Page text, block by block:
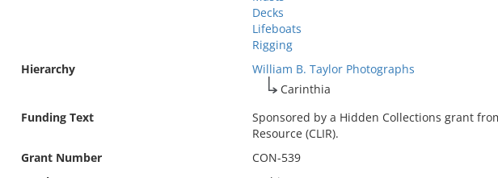
Decks
Lifeboats
Rigging
Hierarchy
William B. Taylor Photographs
Carinthia
Funding Text
Sponsored by a Hidden Collections grant
Resource (CLIR).
Grant Number
CON-539